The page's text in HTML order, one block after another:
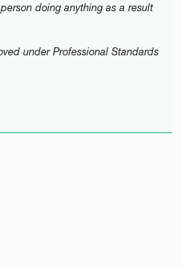
doing anything as a result
under Professional Standards